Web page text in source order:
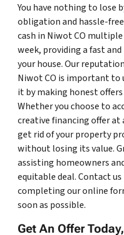
You have nothing to lose
obligation and hassle-
cash in Niwot CO
week, providing a fast
your house. Our
Niwot CO is important to
it by making honest
Whether you choose to
creative financing offer at
get rid of your property
without losing its value.
assisting homeowners
equitable deal. Contact
completing our online
soon as possible.
Get An Offer